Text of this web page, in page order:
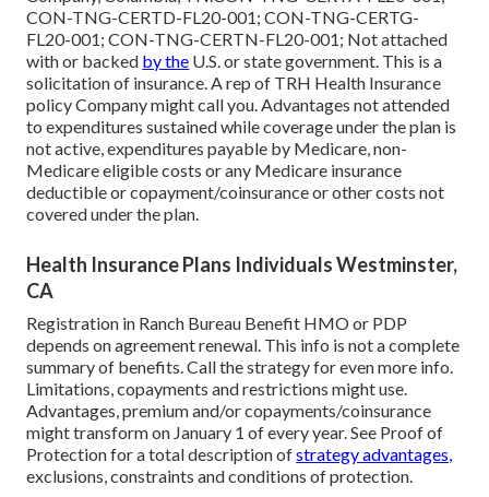
CON-TNG-CERTD-FL20-001; CON-TNG-CERTG-
FL20-001; CON-TNG-CERTN-FL20-001; Not attached
with or backed by the U.S. or state government. This is a
solicitation of insurance. A rep of TRH Health Insurance
policy Company might call you. Advantages not attended
to expenditures sustained while coverage under the plan is
not active, expenditures payable by Medicare, non-
Medicare eligible costs or any Medicare insurance
deductible or copayment/coinsurance or other costs not
covered under the plan.
Health Insurance Plans Individuals Westminster,
CA
Registration in Ranch Bureau Benefit HMO or PDP
depends on agreement renewal. This info is not a complete
summary of benefits. Call the strategy for even more info.
Limitations, copayments and restrictions might use.
Advantages, premium and/or copayments/coinsurance
might transform on January 1 of every year. See Proof of
Protection for a total description ofstrategy advantages,
exclusions, constraints and conditions of protection.